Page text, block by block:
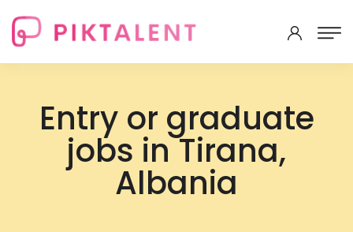
Entry or graduate
jobs in Tirana,
Albania